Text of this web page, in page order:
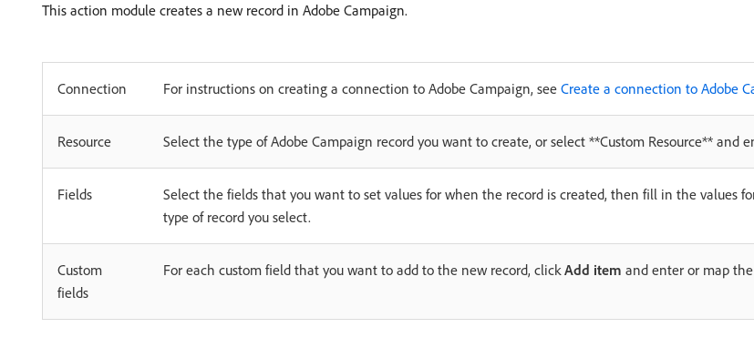
This action module creates a new record in Adobe Campaign.
Connection For instructions on creating a connection to Adobe Campaign, see Create a connection to Adobe
Resource Select the type of Adobe Campaign record you want to create, or select **Custom Resource** and
Fields
Select the fields that you want to set values for when the record is created, then fill in the values
type of record you select.
Custom
fields
For each custom field that you want to add to the new record, clickAdd item and enter or map